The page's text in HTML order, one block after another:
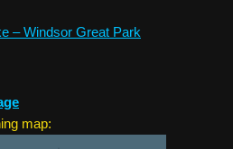
– Windsor Great Park
map: